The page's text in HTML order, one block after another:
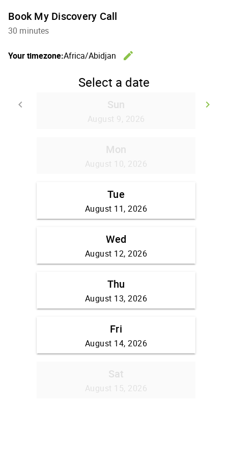
Book My Discovery Call
30 minutes
Your timezone:Africa/Abidjan
edit
Select a date
keyboard_arrow_left
Go back
keyboard_arrow_right
Sun
August 9, 2026
Mon
August 10, 2026
Tue
August 11, 2026
Wed
August 12, 2026
Thu
August 13, 2026
Fri
August 14, 2026
Sat
August 15, 2026